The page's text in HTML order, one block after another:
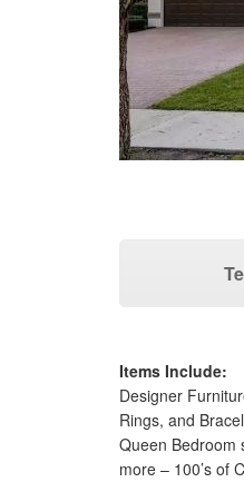
Items Include:
Designer
Rings, and
Queen Bedroom
more – 100’s of